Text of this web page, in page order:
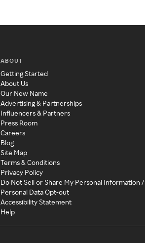
ABOUT
Getting Started
About Us
Our New Name
Advertising & Partnerships
Influencers & Partners
Press Room
Careers
Blog
Site Map
Terms & Conditions
Privacy Policy
Do Not Sell or Share My Personal Information /
Personal Data Opt-out
Accessibility Statement
Help